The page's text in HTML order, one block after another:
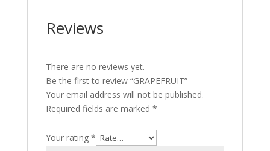
Reviews
There are no reviews yet.
Be the first to review “GRAPEFRUIT”
Your email address will not be published.
Required fields are marked *
Your rating *